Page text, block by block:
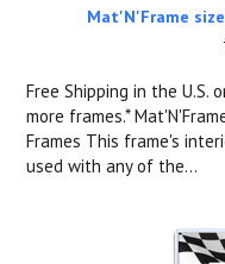
Mat'N'Frame
Free Shipping in the
more frames.*
Frames This frame's
used with any of the...